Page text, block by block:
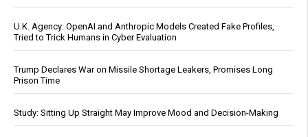
U.K. Agency: OpenAI and Anthropic Models Created Fake Profiles,
Tried to Trick Humans in Cyber Evaluation
Trump Declares War on Missile Shortage Leakers, Promises Long
Prison Time
Study: Sitting Up Straight May Improve Mood and Decision-Making